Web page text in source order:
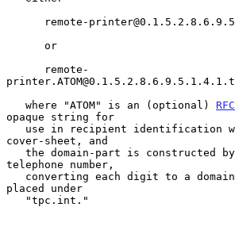
   where "ATOM" is an (optional)
opaque string for
cover-sheet, and
telephone number,
placed under